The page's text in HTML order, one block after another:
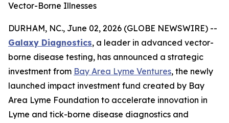
Vector-Borne Illnesses
DURHAM, NC., June 02, 2026 (GLOBE NEWSWIRE) --
Galaxy Diagnostics, a leader in advanced vector-
borne disease testing, has announced a strategic
investment from Bay Area Lyme Ventures, the newly
launched impact investment fund created by Bay
Area Lyme Foundation to accelerate innovation in
Lyme and tick-borne disease diagnostics and